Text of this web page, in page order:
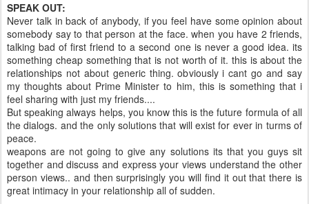
SPEAK OUT:
Never talk in back of anybody, if you feel have some opinion about
somebody say to that person at the face. when you have 2 friends,
talking bad of first friend to a second one is never a good idea. its
something cheap something that is not worth of it. this is about the
relationships not about generic thing. obviously i cant go and say
my thoughts about Prime Minister to him, this is something that i
feel sharing with just my friends....
But speaking always helps, you know this is the future formula of all
the dialogs. and the only solutions that will exist for ever in turms of
peace.
weapons are not going to give any solutions its that you guys sit
together and discuss and express your views understand the other
person views.. and then surprisingly you will find it out that there is
great intimacy in your relationship all of sudden.